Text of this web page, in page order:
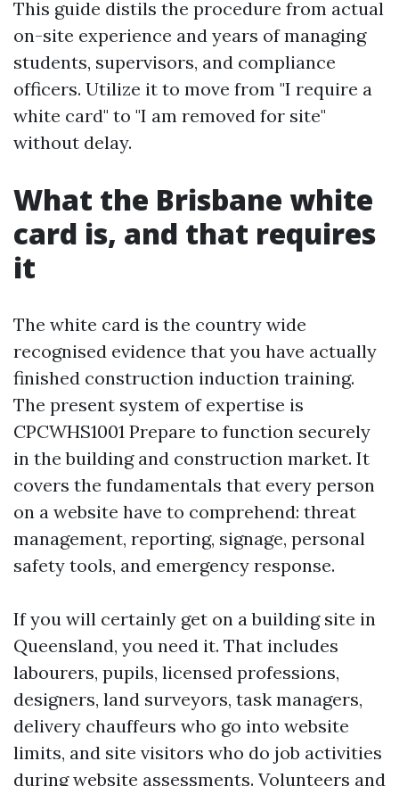
This guide distils the procedure from actual
on-site experience and years of managing
students, supervisors, and compliance
officers. Utilize it to move from "I require a
white card" to "I am removed for site"
without delay.
What the Brisbane white
card is, and that requires
it
The white card is the country wide
recognised evidence that you have actually
finished construction induction training.
The present system of expertise is
CPCWHS1001 Prepare to function securely
in the building and construction market. It
covers the fundamentals that every person
on a website have to comprehend: threat
management, reporting, signage, personal
safety tools, and emergency response.
If you will certainly get on a building site in
Queensland, you need it. That includes
labourers, pupils, licensed professions,
designers, land surveyors, task managers,
delivery chauffeurs who go into website
limits, and site visitors who do job activities
during website assessments. Volunteers and